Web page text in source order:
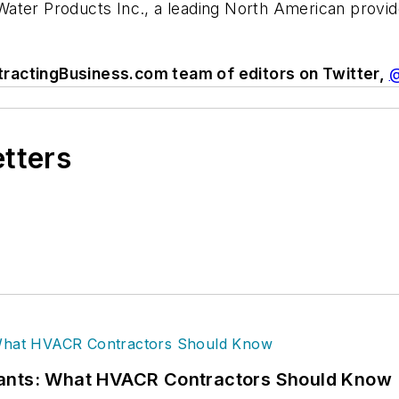
Products Inc., a leading North American
team of editors on Twitter,
What HVACR Contractors Should Know